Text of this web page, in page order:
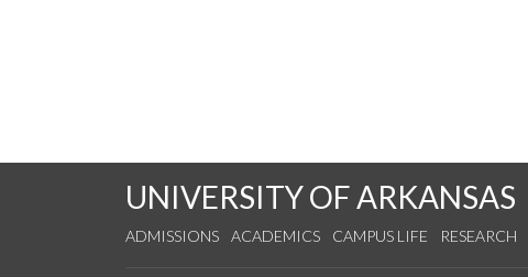
UNIVERSITY OF ARKANSAS
ADMISSIONS ACADEMICS CAMPUS LIFE RESEARCH